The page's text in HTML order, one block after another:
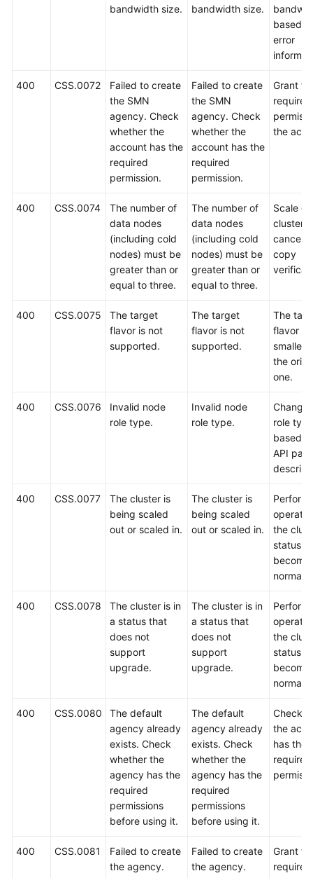
bandwidth size.
bandwidth size.
based
error
400 CSS.0072
Failed to create
the SMN
agency. Check
whether the
account has the
required
permission.
Failed to create
the SMN
agency. Check
whether the
account has the
required
permission.
Grant
required
the
400 CSS.0074
The number of
data nodes
(including cold
nodes) must be
greater than or
equal to three.
The number of
data nodes
(including cold
nodes) must be
greater than or
equal to three.
Scale
cluster
cancel
copy
400 CSS.0075
The target
flavor is not
supported.
The target
flavor is not
supported.
The
flavor
smaller
the
one.
400 CSS.0076
Invalid node
role type.
Invalid node
role type.
Change
role type
based
API
400 CSS.0077
The cluster is
being scaled
out or scaled in.
The cluster is
being scaled
out or scaled in.
Perform
the
status
normal.
400 CSS.0078
The cluster is in
a status that
does not
support
upgrade.
The cluster is in
a status that
does not
support
upgrade.
Perform
the
status
normal.
400 CSS.0080
The default
agency already
exists. Check
whether the
agency has the
required
permissions
before using it.
The default
agency already
exists. Check
whether the
agency has the
required
permissions
before using it.
Check
the
has the
required
400 CSS.0081
Failed to create
the agency.
Failed to create
the agency.
Grant
required